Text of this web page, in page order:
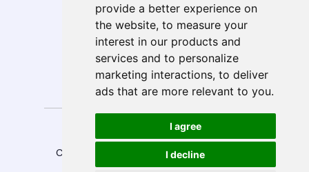
provide a better experience on
the website, to measure your
interest in our products and
services and to personalize
marketing interactions, to deliver
ads that are more relevant to you.
I agree
I decline
ANZ
Follow Us
Policy
Anti-Spam
Policy
Copyright © 2026 E-Solutions.
All rights reserved.
MySeoSmo